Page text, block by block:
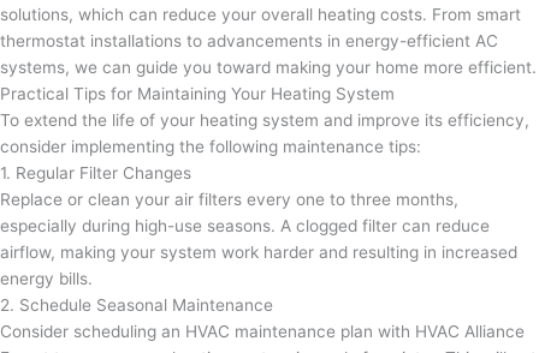
solutions, which can reduce your overall heating costs. From smart
thermostat installations to advancements in energy-efficient AC
systems, we can guide you toward making your home more efficient.
Practical Tips for Maintaining Your Heating System
To extend the life of your heating system and improve its efficiency,
consider implementing the following maintenance tips:
1. Regular Filter Changes
Replace or clean your air filters every one to three months,
especially during high-use seasons. A clogged filter can reduce
airflow, making your system work harder and resulting in increased
energy bills.
2. Schedule Seasonal Maintenance
Consider scheduling an HVAC maintenance plan with HVAC Alliance